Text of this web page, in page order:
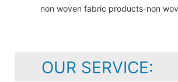
OUR SERVICE: